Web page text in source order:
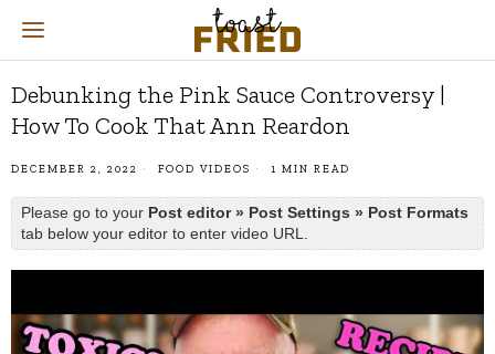
Debunking the Pink Sauce Controversy |
How To Cook That Ann Reardon
DECEMBER 2, 2022 FOOD VIDEOS 1 MIN READ
Please go to your Post editor » Post Settings » Post Formats
tab below your editor to enter video URL.